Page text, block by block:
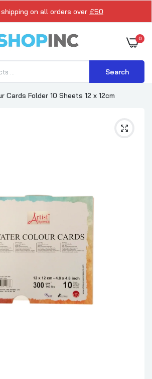
shipping on all orders over £50
0
Search
Cards Folder 10 Sheets 12 x 12cm